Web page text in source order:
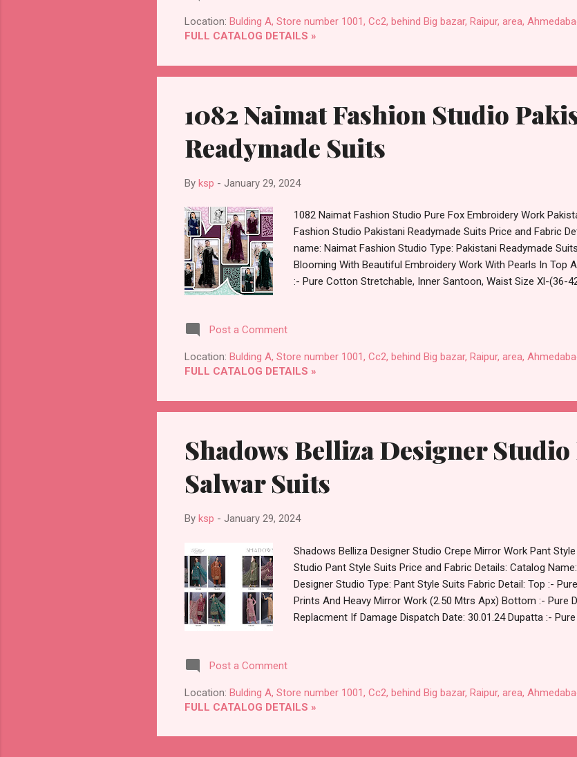
Paytm TeZ Gpay Near me via Wholesale Factory Manufacturer
Location: Bulding A, Store number 1001, Cc2, behind Big bazar, Raipur, area,
FULL CATALOG DETAILS »
1082 Naimat Fashion Studio
Readymade Suits
By ksp - January 29, 2024
1082 Naimat Fashion Studio Pure Fox Embroidery Work
Fashion Studio Pakistani Readymade Suits Price and Fabric
name: Naimat Fashion Studio Type: Pakistani Readymade
Blooming With Beautiful Embroidery Work With Pearls In Top
:- Pure Cotton Stretchable, Inner Santoon, Waist Size Xl-(36-
Original Product. Best Quality Standard From Ahmedabad
Post a Comment
Location: Bulding A, Store number 1001, Cc2, behind Big bazar, Raipur, area,
FULL CATALOG DETAILS »
Shadows Belliza Designer
Salwar Suits
By ksp - January 29, 2024
Shadows Belliza Designer Studio Crepe Mirror Work Pant
Studio Pant Style Suits Price and Fabric Details: Catalog
Designer Studio Type: Pant Style Suits Fabric Detail: Top :-
Prints And Heavy Mirror Work (2.50 Mtrs Apx) Bottom :- Pure
Replacment If Damage Dispatch Date: 30.01.24 Dupatta :-
Dealer Wholesaler Supplier at Discount Price Best Rate and
Post a Comment
Location: Bulding A, Store number 1001, Cc2, behind Big bazar, Raipur, area,
FULL CATALOG DETAILS »